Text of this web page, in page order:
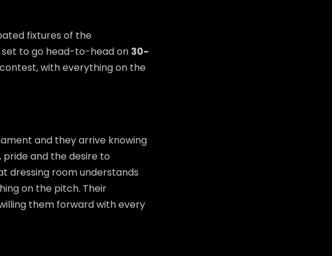
fixtures of the
to go head-to-head on 30-
with everything on the
and they arrive knowing
pride and the desire to
dressing room understands
on the pitch. Their
them forward with every